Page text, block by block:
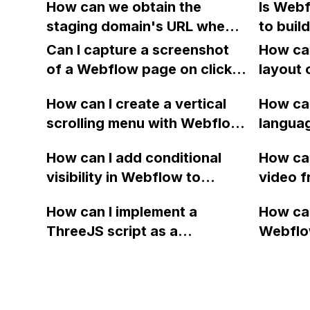
forms?
app?
adding
How can we obtain the
staging domain's URL when
using the Webflow API
command 'Publish site' and
only returns custom domain
names?
Is
to
fixed
Can I capture a screenshot
of a Webflow page on click
downloadable PDF?
How
layout
item in
on
How can I create a vertical
scrolling menu with Webflow,
website, that switches to
horizontal scrolling when the
screen?
How
Arabic
How can I add conditional
visibility in Webflow to
on a published page if a CMS
field is empty?
How
video
when I
How can I implement a
ThreeJS script as a
How